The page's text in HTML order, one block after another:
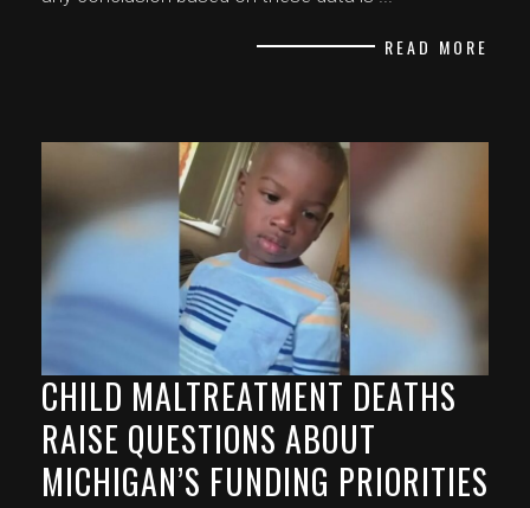
READ MORE
CHILD MALTREATMENT DEATHS
RAISE QUESTIONS ABOUT
MICHIGAN’S FUNDING PRIORITIES